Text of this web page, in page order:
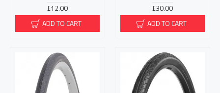
£12.00
ADD TO CART
£30.00
ADD TO CART